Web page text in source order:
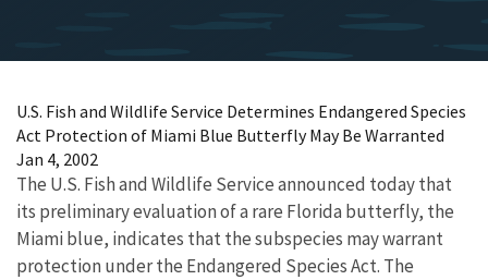
U.S. Fish and Wildlife Service Determines Endangered Species
Act Protection of Miami Blue Butterfly May Be Warranted
Jan 4, 2002
The U.S. Fish and Wildlife Service announced today that
its preliminary evaluation of a rare Florida butterfly, the
Miami blue, indicates that the subspecies may warrant
protection under the Endangered Species Act. The